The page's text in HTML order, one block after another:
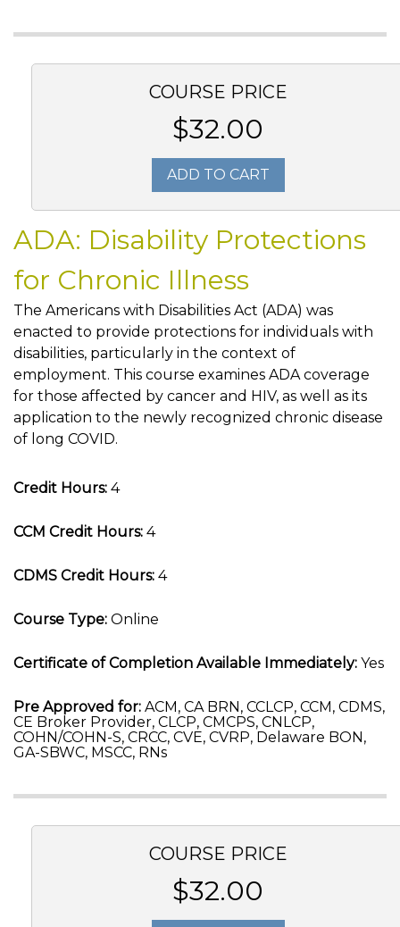
COURSE PRICE
$32.00
ADD TO CART
ADA: Disability Protections
for Chronic Illness
The Americans with Disabilities Act (ADA) was
enacted to provide protections for individuals with
disabilities, particularly in the context of
employment. This course examines ADA coverage
for those affected by cancer and HIV, as well as its
application to the newly recognized chronic disease
of long COVID.
Credit Hours: 4
CCM Credit Hours: 4
CDMS Credit Hours: 4
Course Type: Online
Certificate of Completion Available Immediately: Yes
Pre Approved for: ACM, CA BRN, CCLCP, CCM, CDMS,
CE Broker Provider, CLCP, CMCPS, CNLCP,
COHN/COHN-S, CRCC, CVE, CVRP, Delaware BON,
GA-SBWC, MSCC, RNs
COURSE PRICE
$32.00